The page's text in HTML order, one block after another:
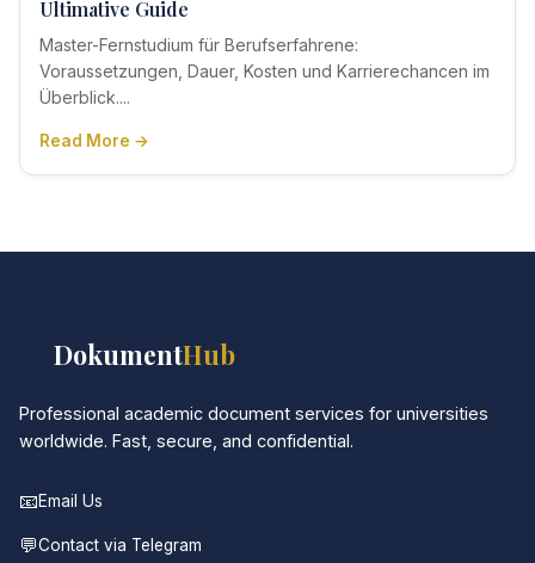
Ultimative Guide
Master-Fernstudium für Berufserfahrene:
Voraussetzungen, Dauer, Kosten und Karrierechancen im
Überblick....
Read More →
DokumentHub
Professional academic document services for universities
worldwide. Fast, secure, and confidential.
📧Email Us
💬Contact via Telegram